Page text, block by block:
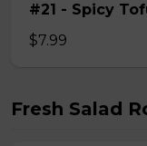
#21 - Spicy
$7.99
Fresh Salad